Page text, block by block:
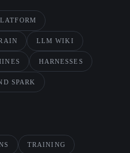
LLM WIKI
HARNESSES
SPARK
TRAINING